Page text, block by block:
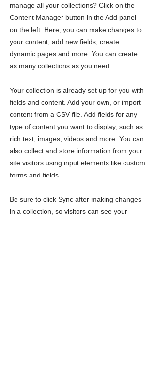
manage all your collections? Click on the
Content Manager button in the Add panel
on the left. Here, you can make changes to
your content, add new fields, create
dynamic pages and more. You can create
as many collections as you need.
Your collection is already set up for you with
fields and content. Add your own, or import
content from a CSV file. Add fields for any
type of content you want to display, such as
rich text, images, videos and more. You can
also collect and store information from your
site visitors using input elements like custom
forms and fields.
Be sure to click Sync after making changes
in a collection, so visitors can see your